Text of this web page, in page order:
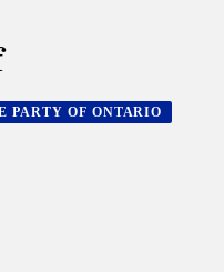
PARTY OF ONTARIO